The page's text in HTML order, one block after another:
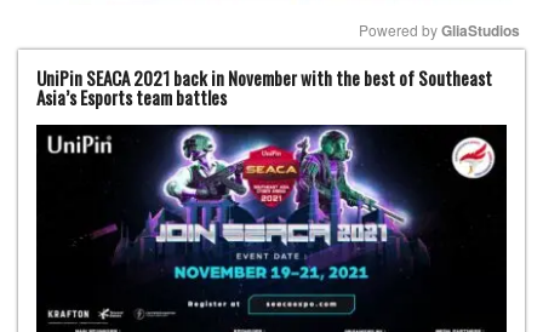
Mute
Powered by GliaStudios
UniPin SEACA 2021 back in November with the best of Southeast
Asia’s Esports team battles